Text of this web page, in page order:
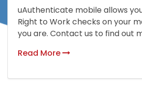
uAuthenticate mobile allows
Right to Work checks on your
you are. Contact us to find out
Read More